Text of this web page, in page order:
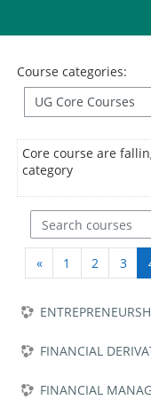
Course categories:
Core course are
category
Search courses
«Previous page
1 2 3
FINANCIAL
FINANCIAL